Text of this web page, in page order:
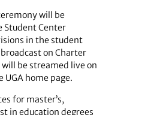
will be
Student Center
in the student
on Charter
will be streamed live on
home page.
for master’s,
in education degrees